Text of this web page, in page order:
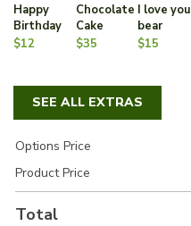
Happy
Birthday
$12
Chocolate
Cake
$35
I love you
bear
$15
SEE ALL EXTRAS
Options Price
Product Price
Total